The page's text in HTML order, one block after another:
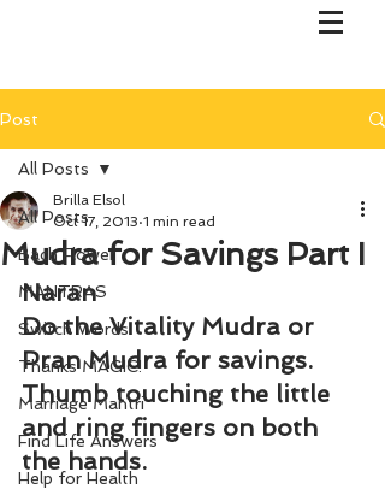
Post
All Posts
Bach Flower
MANTRAS
Switch Words
Thanks MAGIC!
Marriage Mantri
Find Life Answers
Help for Health
All Posts
Mudra for Savings Part I
Brilla Elsol
Oct 17, 2013 1 min read
Naran
Do the Vitality Mudra or
Pran Mudra for savings.
Thumb touching the little
and ring fingers on both
the hands.